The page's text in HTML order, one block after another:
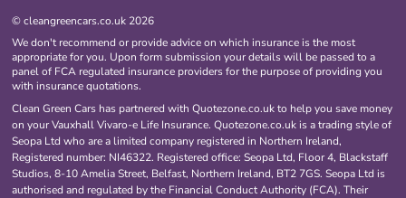
© cleangreencars.co.uk 2026
We don't recommend or provide advice on which insurance is the most
appropriate for you. Upon form submission your details will be passed to a
panel of FCA regulated insurance providers for the purpose of providing you
with insurance quotations.
Clean Green Cars has partnered with Quotezone.co.uk to help you save money
on your Vauxhall Vivaro-e Life Insurance. Quotezone.co.uk is a trading style of
Seopa Ltd who are a limited company registered in Northern Ireland,
Registered number: NI46322. Registered office: Seopa Ltd, Floor 4, Blackstaff
Studios, 8-10 Amelia Street, Belfast, Northern Ireland, BT2 7GS. Seopa Ltd is
authorised and regulated by the Financial Conduct Authority (FCA). Their